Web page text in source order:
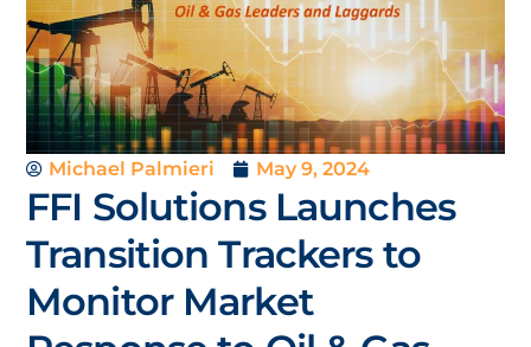
Michael Palmieri May 9, 2024
FFI Solutions Launches
Transition Trackers to
Monitor Market